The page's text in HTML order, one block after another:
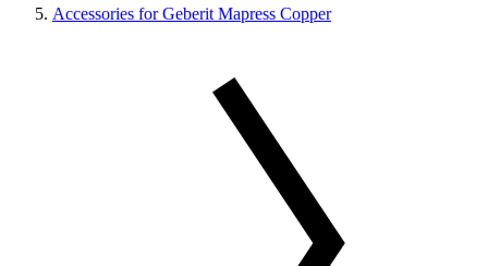
Accessories for Geberit Mapress Copper